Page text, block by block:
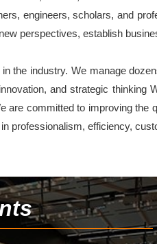
engineers, scholars, and
perspectives, establish
the industry. We manage
and strategic
are committed to improving the
professionalism, efficiency,